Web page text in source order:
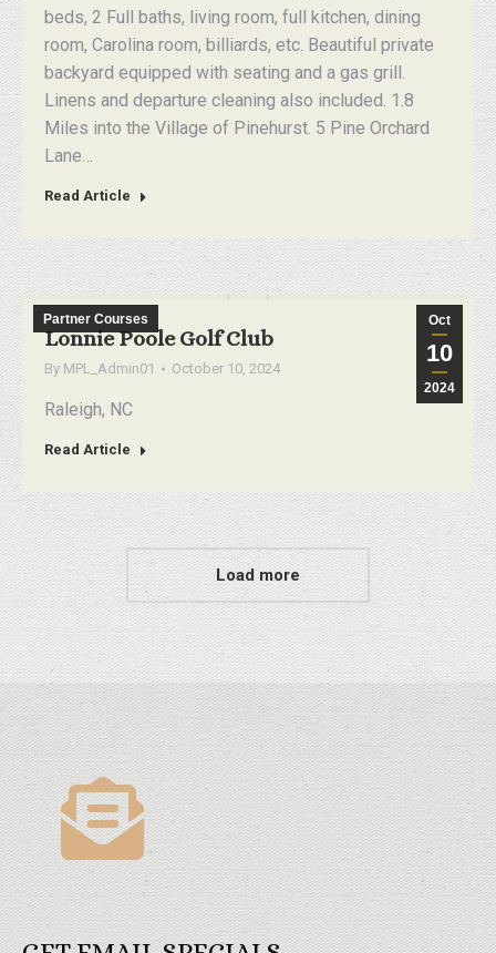
beds, 2 Full baths, living room, full kitchen, dining
room, Carolina room, billiards, etc. Beautiful private
backyard equipped with seating and a gas grill.
Linens and departure cleaning also included. 1.8
Miles into the Village of Pinehurst. 5 Pine Orchard
Lane…
Read Article
Oct
10
2024
Partner Courses
Lonnie Poole Golf Club
By MPL_Admin01 October 10, 2024
Raleigh, NC
Read Article
Load more